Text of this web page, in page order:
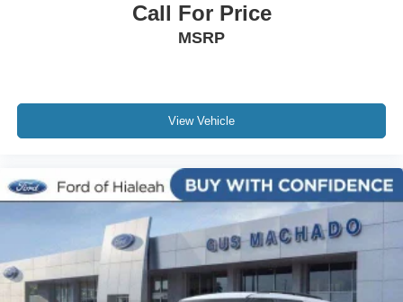
Call For Price
MSRP
View Vehicle